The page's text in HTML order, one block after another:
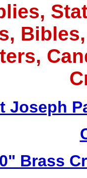
Joseph
Brass